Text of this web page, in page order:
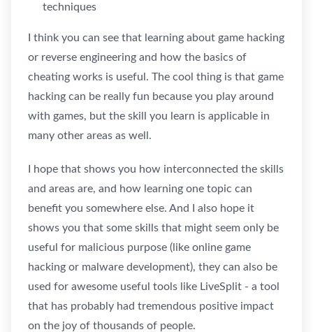
techniques
I think you can see that learning about game hacking
or reverse engineering and how the basics of
cheating works is useful. The cool thing is that game
hacking can be really fun because you play around
with games, but the skill you learn is applicable in
many other areas as well.
I hope that shows you how interconnected the skills
and areas are, and how learning one topic can
benefit you somewhere else. And I also hope it
shows you that some skills that might seem only be
useful for malicious purpose (like online game
hacking or malware development), they can also be
used for awesome useful tools like LiveSplit - a tool
that has probably had tremendous positive impact
on the joy of thousands of people.